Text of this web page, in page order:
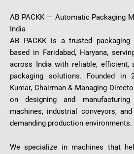
AB PACKK — Automatic Packaging
India
AB PACKK is a trusted packaging
based in Faridabad, Haryana,
across India with reliable, efficient,
packaging solutions. Founded in
Kumar, Chairman & Managing
on designing and manufacturing
machines, industrial conveyors,
demanding production environments.
We specialize in machines that